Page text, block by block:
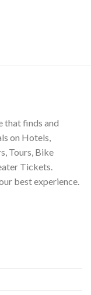
that finds and
on Hotels,
Tours, Bike
Tickets.
best experience.